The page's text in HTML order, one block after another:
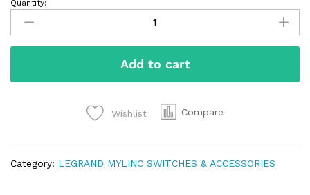
Quantity:
Add to cart
Wishlist Compare
Category: LEGRAND MYLINC SWITCHES & ACCESSORIES